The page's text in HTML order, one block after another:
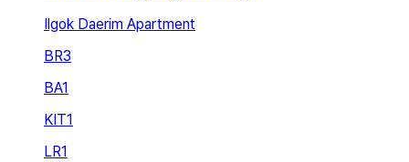
Ilgok Daerim Apartment
BR3
BA1
KIT1
LR1